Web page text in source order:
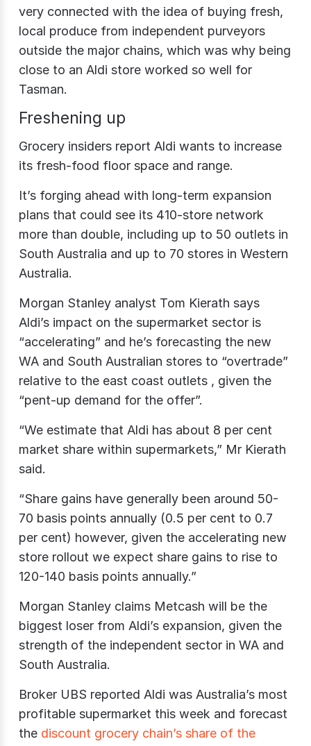
very connected with the idea of buying fresh,
local produce from independent purveyors
outside the major chains, which was why being
close to an Aldi store worked so well for
Tasman.
Freshening up
Grocery insiders report Aldi wants to increase
its fresh-food floor space and range.
It’s forging ahead with long-term expansion
plans that could see its 410-store network
more than double, including up to 50 outlets in
South Australia and up to 70 stores in Western
Australia.
Morgan Stanley analyst Tom Kierath says
Aldi’s impact on the supermarket sector is
“accelerating” and he’s forecasting the new
WA and South Australian stores to “overtrade”
relative to the east coast outlets , given the
“pent-up demand for the offer”.
“We estimate that Aldi has about 8 per cent
market share within supermarkets,” Mr Kierath
said.
“Share gains have generally been around 50-
70 basis points annually (0.5 per cent to 0.7
per cent) however, given the accelerating new
store rollout we expect share gains to rise to
120-140 basis points annually.”
Morgan Stanley claims Metcash will be the
biggest loser from Aldi’s expansion, given the
strength of the independent sector in WA and
South Australia.
Broker UBS reported Aldi was Australia’s most
profitable supermarket this week and forecast
the discount grocery chain’s share of the